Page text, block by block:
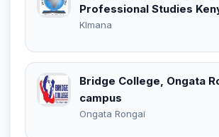
Professional Studies
KImana
Bridge College, Ongata
campus
Ongata Rongai